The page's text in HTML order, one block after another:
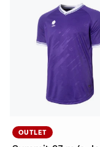
OUTLET